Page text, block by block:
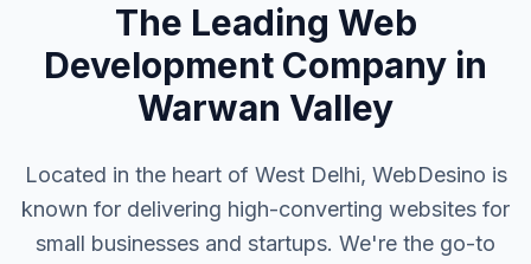
The Leading Web
Development Company in
Warwan Valley
Located in the heart of West Delhi, WebDesino is
known for delivering high-converting websites for
small businesses and startups. We're the go-to